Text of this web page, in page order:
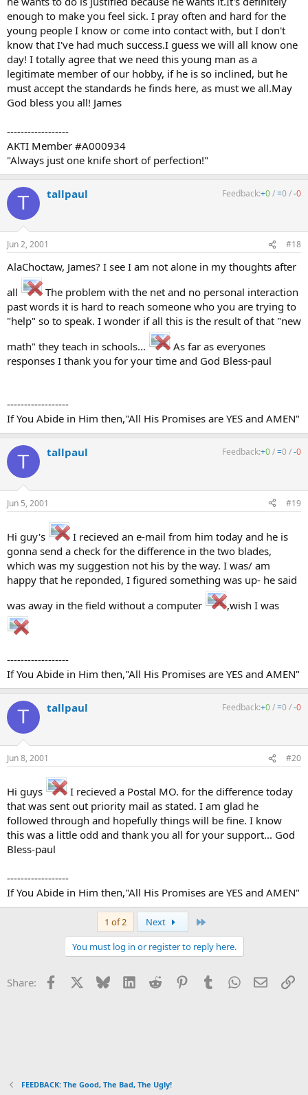
enough to make you feel sick. I pray often and hard for the
young people I know or come into contact with, but I don't
know that I've had much success.I guess we will all know one
day! I totally agree that we need this young man as a
legitimate member of our hobby, if he is so inclined, but he
must accept the standards he finds here, as must we all.May
God bless you all! James
------------------
AKTI Member #A000934
"Always just one knife short of perfection!"
T tallpaul Feedback:+0/=0 /-0
Jun 2, 2001 #18
AlaChoctaw, James? I see I am not alone in my thoughts after
all
The problem with the net and no personal interaction
past words it is hard to reach someone who you are trying to
"help" so to speak. I wonder if all this is the result of that "new
math" they teach in schools...
As far as everyones
responses I thank you for your time and God Bless-paul
------------------
If You Abide in Him then,"All His Promises are YES and AMEN"
T tallpaul Feedback:+0/=0 /-0
Jun 5, 2001 #19
Hi guy's
I recieved an e-mail from him today and he is
gonna send a check for the difference in the two blades,
which was my suggestion not his by the way. I was/ am
happy that he reponded, I figured something was up- he said
was away in the field without a computer
,wish I was
------------------
If You Abide in Him then,"All His Promises are YES and AMEN"
T tallpaul Feedback:+0/=0 /-0
Jun 8, 2001 #20
Hi guys
I recieved a Postal MO. for the difference today
that was sent out priority mail as stated. I am glad he
followed through and hopefully things will be fine. I know
this was a little odd and thank you all for your support... God
Bless-paul
------------------
If You Abide in Him then,"All His Promises are YES and AMEN"
1 of 2 Next
You must log in or register to reply here.
Share: Facebook Bluesky LinkedInReddit PinterestTumblrWhatsApp
Email
FEEDBACK: The Good, The Bad, The Ugly!